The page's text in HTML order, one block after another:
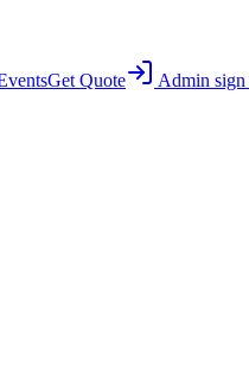
Get Quote Admin sign